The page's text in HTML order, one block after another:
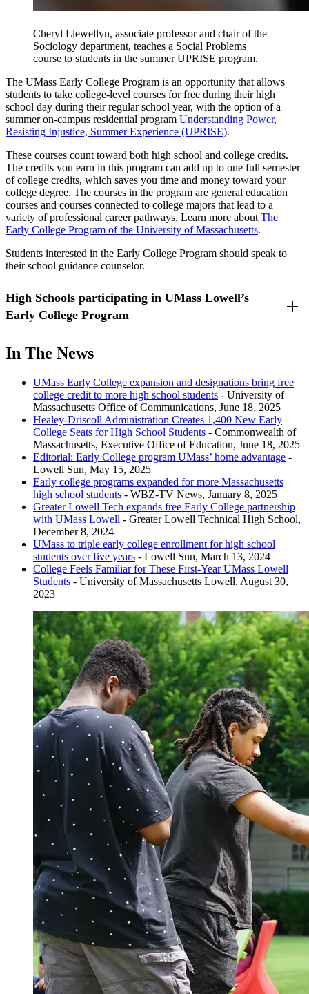
Cheryl Llewellyn, associate professor and chair of the
Sociology department, teaches a Social Problems
course to students in the summer UPRISE program.
The UMass Early College Program is an opportunity that allows
students to take college-level courses for free during their high
school day during their regular school year, with the option of a
summer on-campus residential program Understanding Power,
Resisting Injustice, Summer Experience (UPRISE).
These courses count toward both high school and college credits.
The credits you earn in this program can add up to one full semester
of college credits, which saves you time and money toward your
college degree. The courses in the program are general education
courses and courses connected to college majors that lead to a
variety of professional career pathways. Learn more about The
Early College Program of the University of Massachusetts.
Students interested in the Early College Program should speak to
their school guidance counselor.
High Schools participating in UMass Lowell’s
Early College Program
Billerica Memorial High School - Billerica, Massachusetts
Methuen High School - Methuen, Massachusetts
Woburn Memorial High School - Woburn, Massachusetts
Greater Lowell Technical High School - Tyngsborough,
Massachusetts
In The News
UMass Early College expansion and designations bring free
college credit to more high school students - University of
Massachusetts Office of Communications, June 18, 2025
Healey-Driscoll Administration Creates 1,400 New Early
College Seats for High School Students - Commonwealth of
Massachusetts, Executive Office of Education, June 18, 2025
Editorial: Early College program UMass’ home advantage -
Lowell Sun, May 15, 2025
Early college programs expanded for more Massachusetts
high school students - WBZ-TV News, January 8, 2025
Greater Lowell Tech expands free Early College partnership
with UMass Lowell - Greater Lowell Technical High School,
December 8, 2024
UMass to triple early college enrollment for high school
students over five years - Lowell Sun, March 13, 2024
College Feels Familiar for These First-Year UMass Lowell
Students - University of Massachusetts Lowell, August 30,
2023